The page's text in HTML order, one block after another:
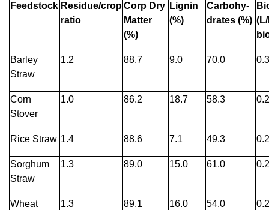
Feedstock Residue/crop
ratio
Corp Dry
Matter
(%)
Lignin
(%)
Carbohy-
drates (%)
Barley
Straw
1.2 88.7 9.0 70.0
Corn
Stover
1.0 86.2 18.7 58.3
Rice Straw 1.4 88.6 7.1 49.3
Sorghum
Straw
1.3 89.0 15.0 61.0
Wheat
1.3 89.1 16.0 54.0